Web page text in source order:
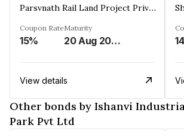
Parsvnath Rail Land Project Private Limited
Coupon Rate
15%
Maturity
20 Aug 2023
View details
Other bonds by Ishanvi
Park Pvt Ltd